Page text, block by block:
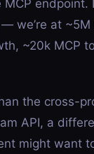
endpoint.
— we’re at
~20k MCP
the cross-
API, a
might want